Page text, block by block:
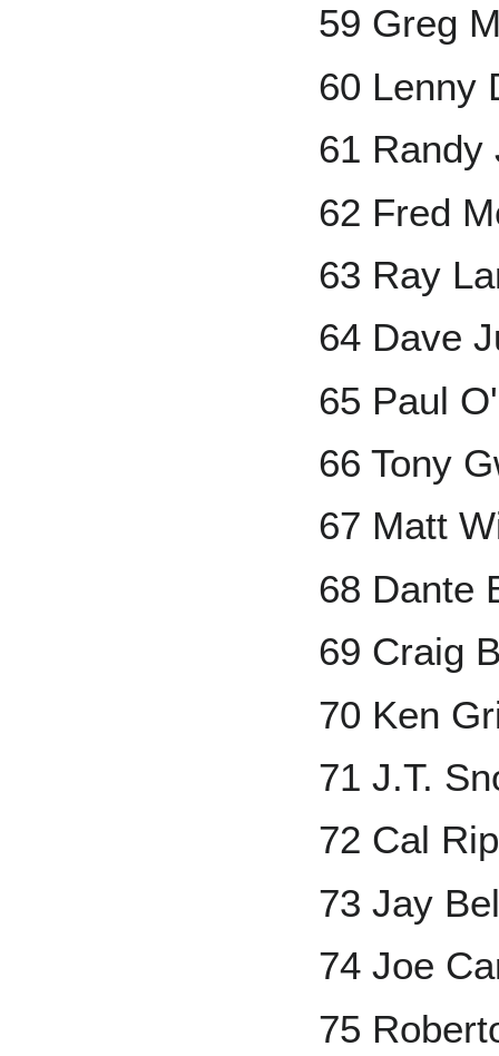
59 Greg
60 Lenny
61 Randy
62 Fred
63 Ray
64 Dave
65 Paul
66 Tony
67 Matt
68 Dante
69 Craig
70 Ken
71 J.T.
72 Cal
73 Jay
74 Joe
75